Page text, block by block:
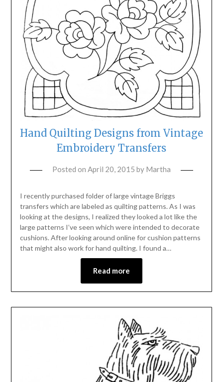
Hand Quilting Designs from Vintage
Embroidery Transfers
Posted on April 20, 2015 by Martha
I recently purchased folder of large vintage Briggs
transfers which are labeled as quilting patterns. As I was
looking at the designs, I realized they looked a lot like the
large patterns I’ve seen which were intended to decorate
cushions. After looking around online for cushion patterns
that might also work for hand quilting. I found a…
Read more